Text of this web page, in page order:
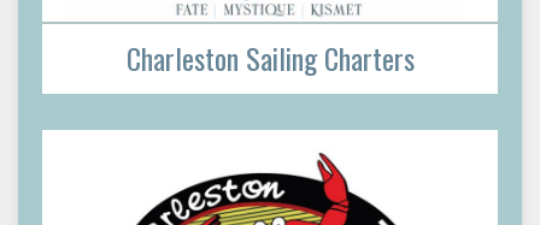
Charleston Sailing Charters